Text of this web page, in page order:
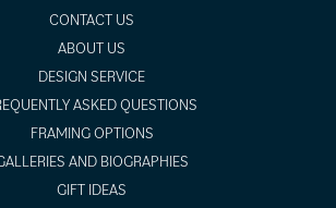
CONTACT US
ABOUT US
DESIGN SERVICE
ASKED QUESTIONS
FRAMING OPTIONS
AND BIOGRAPHIES
GIFT IDEAS